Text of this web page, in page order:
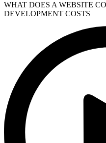
WHAT DOES A WEBSITE
DEVELOPMENT COSTS